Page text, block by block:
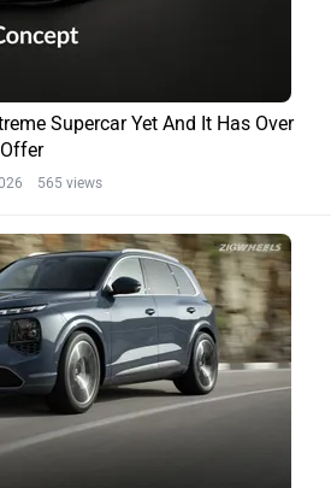
Supercar Yet And It Has Over
565 views